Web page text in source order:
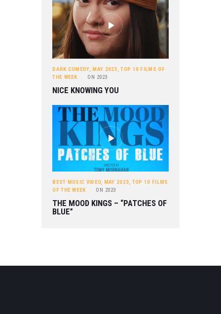
DARK COMEDY, MAY 2023,TOP 10 FILMS OF
THE WEEK
ON 2023
NICE KNOWING YOU
BEST MUSIC VIDEO, MAY 2023, TOP 10 FILMS
OF THE WEEK
ON 2023
THE MOOD KINGS – “PATCHES OF
BLUE”